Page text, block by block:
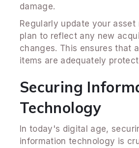
damage.
Regularly update your asset
plan to reflect any new
changes. This ensures that
items are adequately
Securing
Technology
In today's digital age,
information technology is